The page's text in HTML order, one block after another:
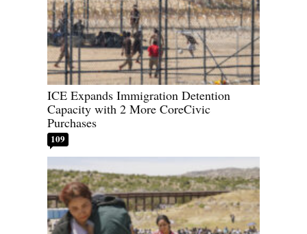
ICE Expands Immigration Detention
Capacity with 2 More CoreCivic
Purchases
109